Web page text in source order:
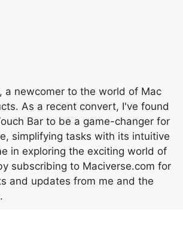
a newcomer to the world of Mac
As a recent convert, I've found
Bar to be a game-changer for
simplifying tasks with its intuitive
in exploring the exciting world of
subscribing to Maciverse.com for
and updates from me and the